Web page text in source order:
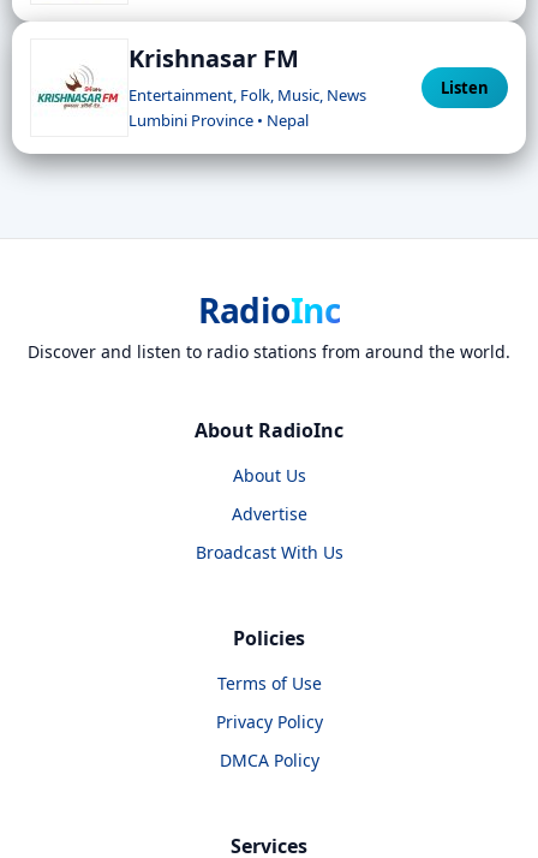
Krishnasar FM
Entertainment, Folk, Music, News
Lumbini Province • Nepal
Listen
RadioInc
Discover and listen to radio stations from around the world.
About RadioInc
About Us
Advertise
Broadcast With Us
Policies
Terms of Use
Privacy Policy
DMCA Policy
Services